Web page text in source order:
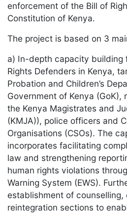
enforcement of the Bill of
Constitution of Kenya.
The project is based on 3
a) In-depth capacity building
Rights Defenders in Kenya,
Probation and Children’s
Government of Kenya (GoK),
the Kenya Magistrates and
(KMJA)), police officers and
Organisations (CSOs). The
incorporates facilitating
law and strengthening
human rights violations
Warning System (EWS).
establishment of counselling,
reintegration sections to